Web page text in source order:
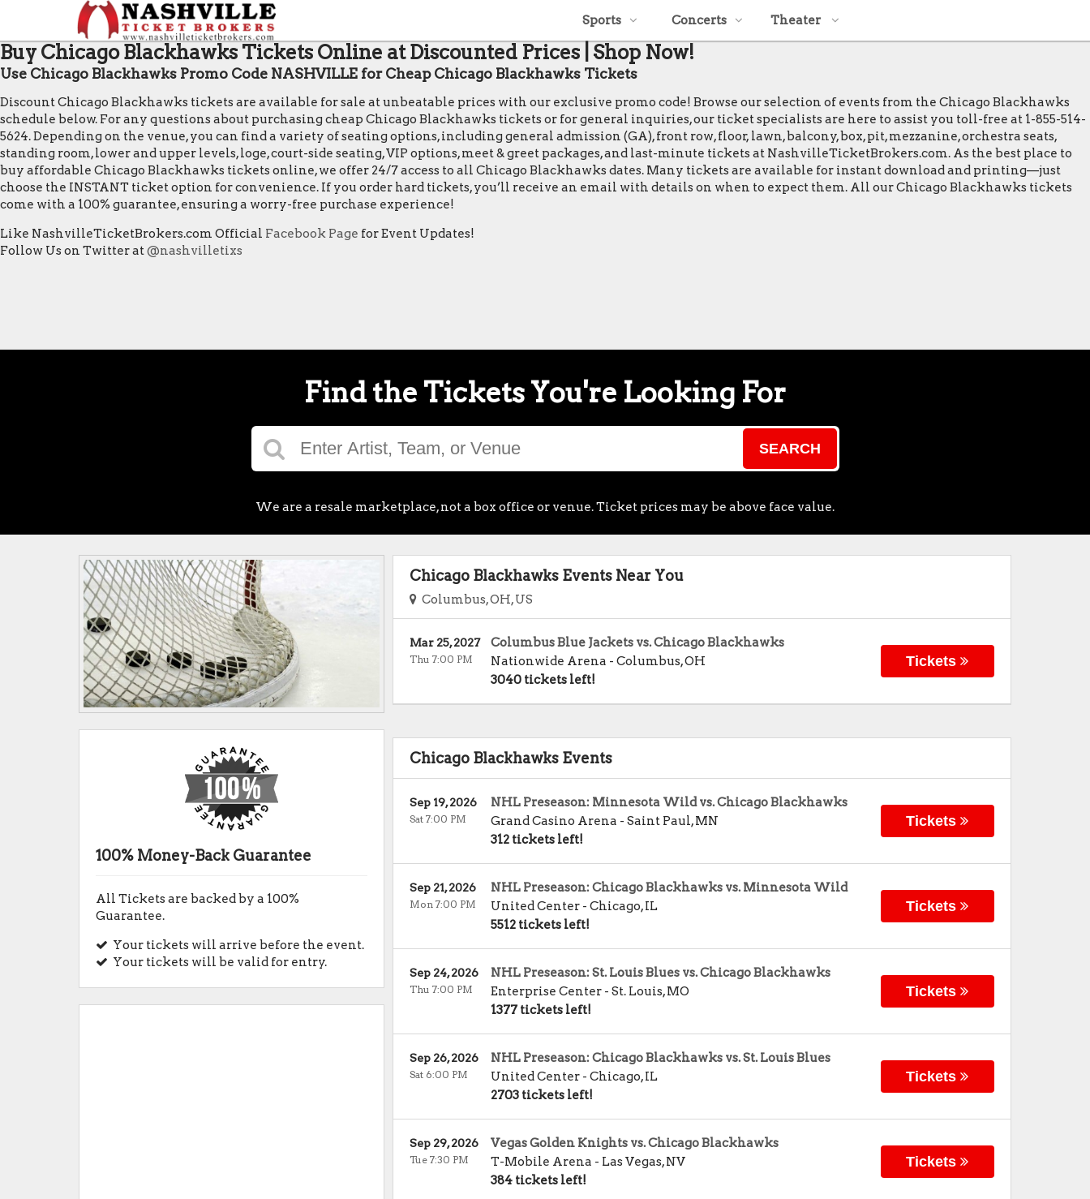
Sports Concerts Theater
Buy Chicago Blackhawks Tickets Online at Discounted Prices | Shop Now!
Use Chicago Blackhawks Promo Code NASHVILLE for Cheap Chicago Blackhawks Tickets
Discount Chicago Blackhawks tickets are available for sale at unbeatable prices with our exclusive promo code! Browse our selection of events from the Chicago Blackhawks
schedule below. For any questions about purchasing cheap Chicago Blackhawks tickets or for general inquiries, our ticket specialists are here to assist you toll-free at 1-855-514-
5624. Depending on the venue, you can find a variety of seating options, including general admission (GA), front row, floor, lawn, balcony, box, pit, mezzanine, orchestra seats,
standing room, lower and upper levels, loge, court-side seating, VIP options, meet & greet packages, and last-minute tickets at NashvilleTicketBrokers.com. As the best place to
buy affordable Chicago Blackhawks tickets online, we offer 24/7 access to all Chicago Blackhawks dates. Many tickets are available for instant download and printing—just
choose the INSTANT ticket option for convenience. If you order hard tickets, you’ll receive an email with details on when to expect them. All our Chicago Blackhawks tickets
come with a 100% guarantee, ensuring a worry-free purchase experience!
Like NashvilleTicketBrokers.com Official Facebook Page for Event Updates!
Follow Us on Twitter at@nashvilletixs
Find the Tickets You're Looking For
SEARCH
We are a resale marketplace, not a box office or venue. Ticket prices may be above face value.
Chicago Blackhawks Events Near You
Columbus, OH, US
Columbus Blue Jackets vs. Chicago Blackhawks
Nationwide Arena - Columbus,OH
3040 tickets left!
Mar 25, 2027
Thu 7:00 PM Tickets
Chicago Blackhawks Events
NHL Preseason: Minnesota Wild vs. Chicago Blackhawks
Grand Casino Arena - Saint Paul,MN
312 tickets left!
Sep 19, 2026
Sat 7:00 PM Tickets
NHL Preseason: Chicago Blackhawks vs. Minnesota Wild
United Center- Chicago,IL
5512 tickets left!
Sep 21, 2026
Mon 7:00 PM Tickets
NHL Preseason: St. Louis Blues vs. Chicago Blackhawks
Enterprise Center- St. Louis,MO
1377 tickets left!
Sep 24, 2026
Thu 7:00 PM Tickets
NHL Preseason: Chicago Blackhawks vs. St. Louis Blues
United Center- Chicago,IL
2703 tickets left!
Sep 26, 2026
Sat 6:00 PM Tickets
Vegas Golden Knights vs. Chicago Blackhawks
T-Mobile Arena - Las Vegas,NV
384 tickets left!
Sep 29, 2026
Tue 7:30 PM Tickets
100% Money-Back Guarantee
All Tickets are backed by a 100%
Guarantee.
Your tickets will arrive before the event.
Your tickets will be valid for entry.